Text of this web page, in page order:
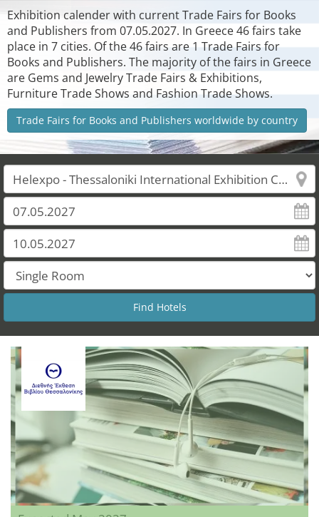
Exhibition calender with current Trade Fairs for Books
and Publishers from 07.05.2027. In Greece 46 fairs take
place in 7 cities. Of the 46 fairs are 1 Trade Fairs for
Books and Publishers. The majority of the fairs in Greece
are Gems and Jewelry Trade Fairs & Exhibitions,
Furniture Trade Shows and Fashion Trade Shows.
Trade Fairs for Books and Publishers worldwide by country